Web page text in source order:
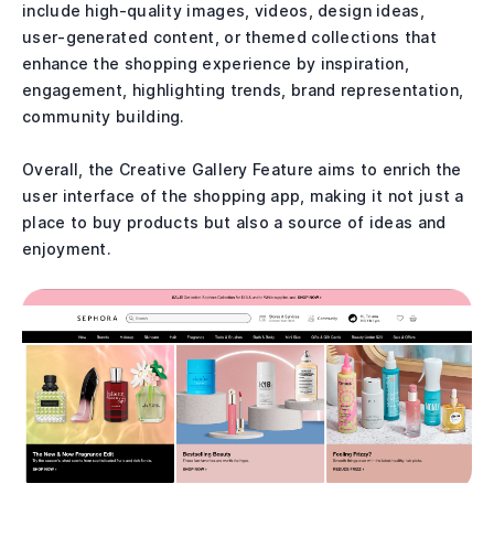
include high-quality images, videos, design ideas,
user-generated content, or themed collections that
enhance the shopping experience by inspiration,
engagement, highlighting trends, brand representation,
community building.
Overall, the Creative Gallery Feature aims to enrich the
user interface of the shopping app, making it not just a
place to buy products but also a source of ideas and
enjoyment.